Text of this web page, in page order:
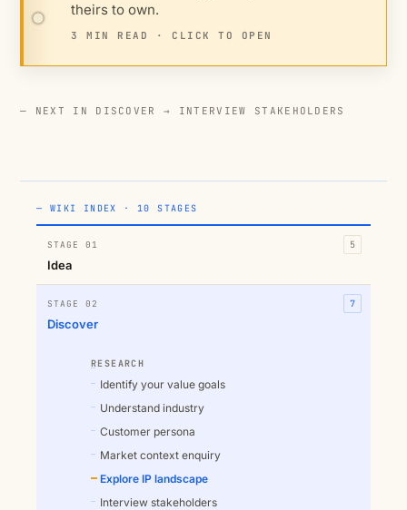
— WIKI INDEX · 10 STAGES
STAGE 01
Idea
5
STAGE 02
Discover
7
RESEARCH
Identify your value goals
Understand industry
Customer persona
Market context enquiry
Explore IP landscape
Interview stakeholders
theirs to own.
3 MIN READ · CLICK TO OPEN
— NEXT IN DISCOVER → INTERVIEW STAKEHOLDERS